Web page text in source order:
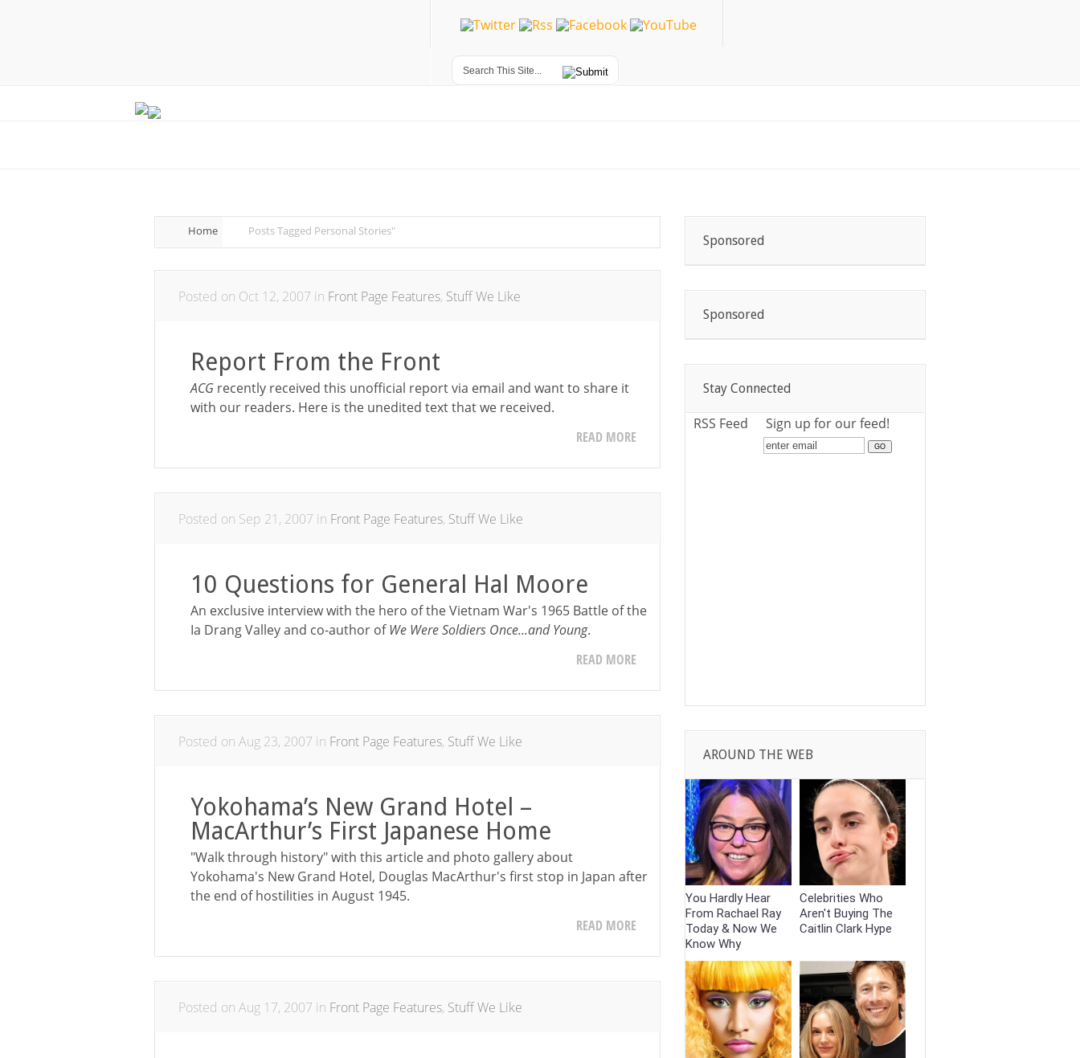
Home Posts Tagged Personal Stories"
Posted on Oct 12, 2007 in Front Page Features, Stuff We Like
Report From the Front
ACG recently received this unofficial report via email and want to share it
with our readers. Here is the unedited text that we received.
READ MORE
Posted on Sep 21, 2007 in Front Page Features, Stuff We Like
10 Questions for General Hal Moore
An exclusive interview with the hero of the Vietnam War's 1965 Battle of the
Ia Drang Valley and co-author ofWe Were Soldiers Once...and Young.
READ MORE
Posted on Aug 23, 2007 in Front Page Features, Stuff We Like
Yokohama’s New Grand Hotel –
MacArthur’s First Japanese Home
"Walk through history" with this article and photo gallery about
Yokohama's New Grand Hotel, Douglas MacArthur's first stop in Japan after
the end of hostilities in August 1945.
READ MORE
Posted on Aug 17, 2007 in Front Page Features, Stuff We Like
Sponsored
Sponsored
Stay Connected
RSS Feed Sign up for our feed!
AROUND THE WEB
You Hardly Hear
From Rachael Ray
Today & Now We
Know Why
Celebrities Who
Aren't Buying The
Caitlin Clark Hype